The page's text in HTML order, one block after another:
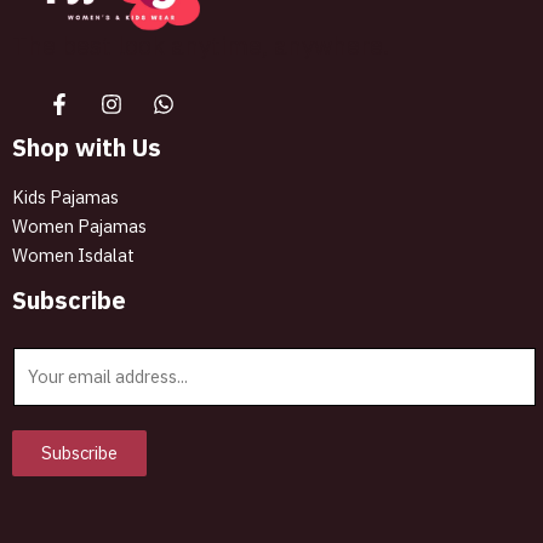
Shop with Us
Kids Pajamas
Women Pajamas
Women Isdalat
Subscribe
l
Subscribe